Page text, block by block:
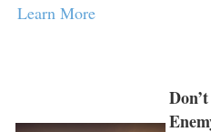
Learn More